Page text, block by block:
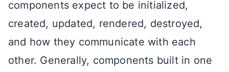
components expect to be initialized,
created, updated, rendered, destroyed,
and how they communicate with each
other. Generally, components built in one